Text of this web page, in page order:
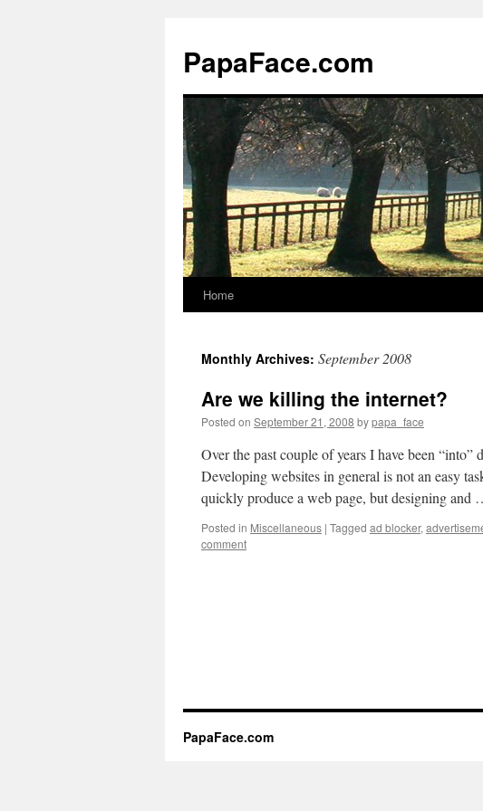
content
PapaFace.com
Home
Monthly Archives: September 2008
Are we killing the internet?
Posted on September 21, 2008 bypapa_face
Over the past couple of years I have been
Developing websites in general is not an easy
quickly produce a web page, but designing and
Posted in Miscellaneous | Tagged ad blocker,
comment
PapaFace.com